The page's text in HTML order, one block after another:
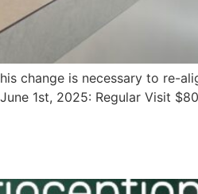
change is necessary to re-
1st, 2025: Regular Visit